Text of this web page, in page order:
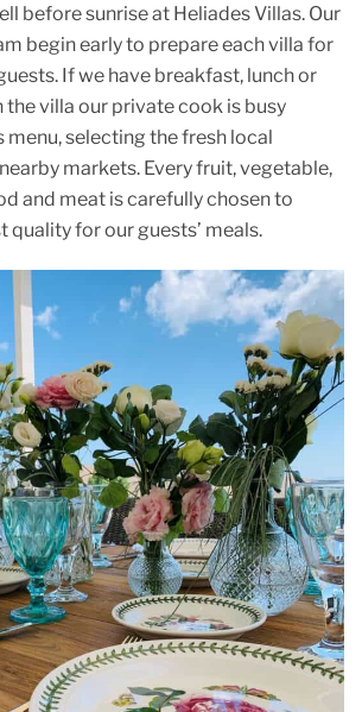
before sunrise at Heliades Villas. Our
begin early to prepare each villa for
If we have breakfast, lunch or
the villa our private cook is busy
menu, selecting the fresh local
markets. Every fruit, vegetable,
and meat is carefully chosen to
quality for our guests’ meals.